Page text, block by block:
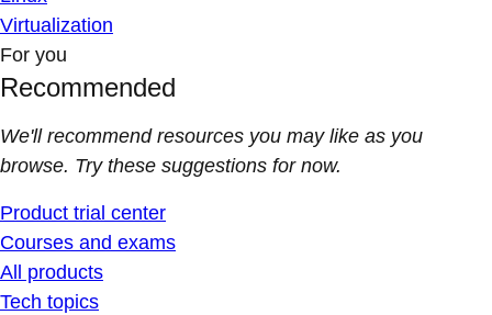
Virtualization
For you
Recommended
We'll recommend resources you may like as you
browse. Try these suggestions for now.
Product trial center
Courses and exams
All products
Tech topics